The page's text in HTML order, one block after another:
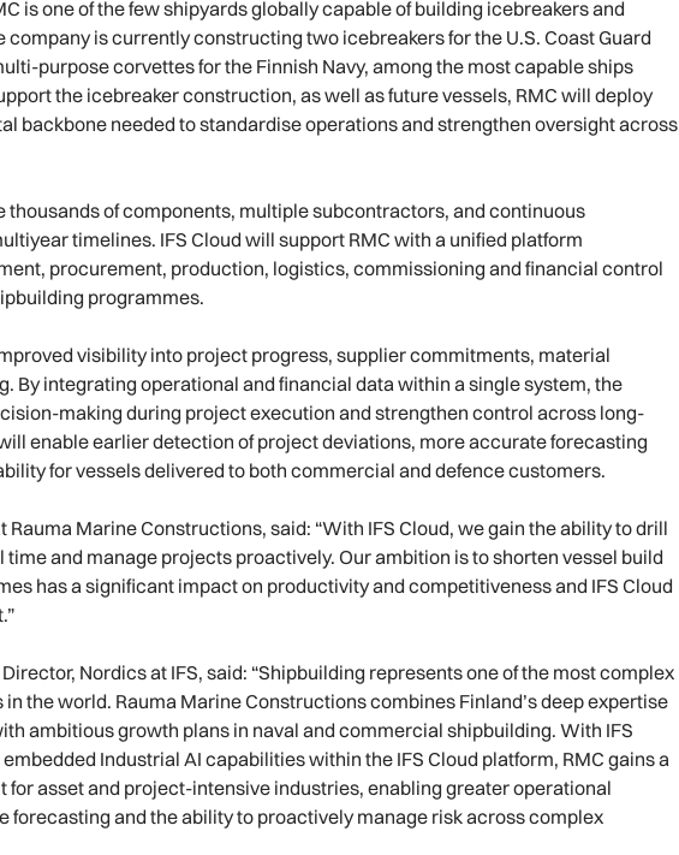
is one of the few shipyards globally capable of building icebreakers and
company is currently constructing two icebreakers for the U.S. Coast Guard
purpose corvettes for the Finnish Navy, among the most capable ships
the icebreaker construction, as well as future vessels, RMC will deploy
backbone needed to standardise operations and strengthen oversight across
thousands of components, multiple subcontractors, and continuous
timelines. IFS Cloud will support RMC with a unified platform
procurement, production, logistics, commissioning and financial control
programmes.
visibility into project progress, supplier commitments, material
By integrating operational and financial data within a single system, the
making during project execution and strengthen control across long-
enable earlier detection of project deviations, more accurate forecasting
for vessels delivered to both commercial and defence customers.
Rauma Marine Constructions, said: “With IFS Cloud, we gain the ability to drill
and manage projects proactively. Our ambition is to shorten vessel build
has a significant impact on productivity and competitiveness and IFS Cloud
Nordics at IFS, said: “Shipbuilding represents one of the most complex
the world. Rauma Marine Constructions combines Finland’s deep expertise
ambitious growth plans in naval and commercial shipbuilding. With IFS
embedded Industrial AI capabilities within the IFS Cloud platform, RMC gains a
asset and project-intensive industries, enabling greater operational
forecasting and the ability to proactively manage risk across complex